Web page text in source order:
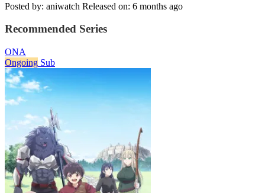
Posted by: aniwatch Released on: 6 months ago
Recommended Series
ONA
Ongoing Sub